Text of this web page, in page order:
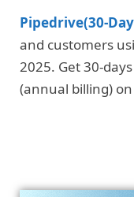
Pipedrive(30-
and customers
2025. Get 30-
(annual billing)